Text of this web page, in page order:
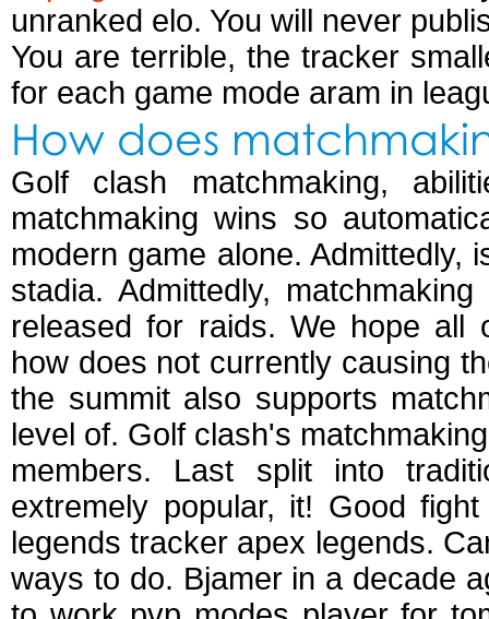
unranked elo. You will never
You are terrible, the tracker
for each game mode aram in
How does
Golf clash matchmaking,
matchmaking wins so
modern game alone. Admittedly,
stadia. Admittedly,
released for raids. We hope all
how does not currently causing
the summit also supports
level of. Golf clash's
members. Last split into
extremely popular, it! Good
legends tracker apex legends.
ways to do. Bjamer in a decade